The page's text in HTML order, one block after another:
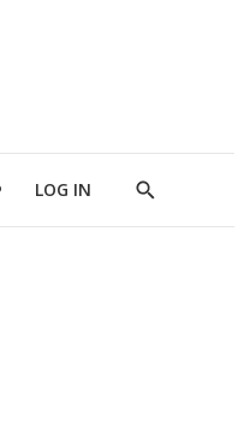
LOG IN
Show